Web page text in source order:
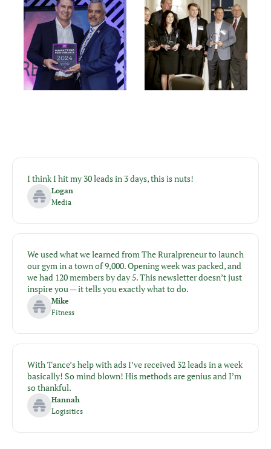
I think I hit my 30 leads in 3 days, this is nuts!
Logan
Media
We used what we learned from The Ruralpreneur to launch
our gym in a town of 9,000. Opening week was packed, and
we had 120 members by day 5. This newsletter doesn’t just
inspire you — it tells you exactly what to do.
Mike
Fitness
With Tance’s help with ads I’ve received 32 leads in a week
basically! So mind blown! His methods are genius and I’m
so thankful.
Hannah
Logisitics